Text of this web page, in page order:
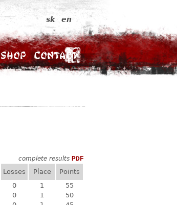
Shop Contact
sk en
complete results PDF
Losses Place
Points
0 1
55
0 1
50